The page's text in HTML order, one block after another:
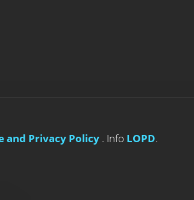
and Privacy Policy . Info LOPD.